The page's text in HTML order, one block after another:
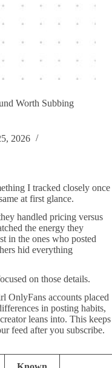
Worth Subbing
2026
I tracked closely once
at first glance.
handled pricing versus
the energy they
in the ones who posted
hid everything
on those details.
OnlyFans accounts placed
in posting habits,
leans into. This keeps
feed after you subscribe.